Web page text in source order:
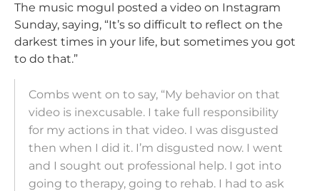
The music mogul posted a video on Instagram
Sunday, saying, “It’s so difficult to reflect on the
darkest times in your life, but sometimes you got
to do that.”
Combs went on to say, “My behavior on that
video is inexcusable. I take full responsibility
for my actions in that video. I was disgusted
then when I did it. I’m disgusted now. I went
and I sought out professional help. I got into
going to therapy, going to rehab. I had to ask